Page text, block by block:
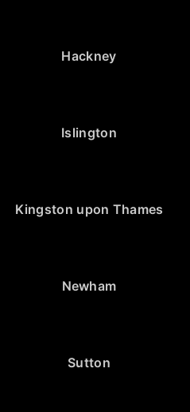
Hackney
Islington
Kingston upon Thames
Newham
Sutton